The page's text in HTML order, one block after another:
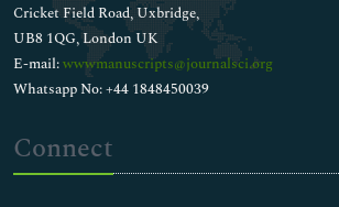
Cricket Field Road, Uxbridge,
UB8 1QG, London UK
E-mail:wwwmanuscripts@journalsci.org
Whatsapp No: +44 1848450039
Connect